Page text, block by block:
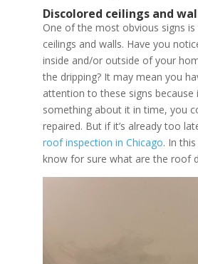
Discolored ceilings and
One of the most obvious signs
ceilings and walls. Have you
inside and/or outside of your
the dripping? It may mean you
attention to these signs because
something about it in time, you
repaired. But if it’s already too
roof inspection in Chicago. In
know for sure what are the roof